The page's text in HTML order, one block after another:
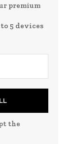
premium
5 devices
the